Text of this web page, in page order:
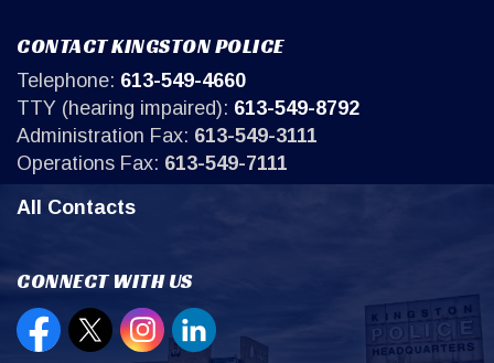
CONTACT KINGSTON POLICE
Telephone: 613-549-4660
TTY (hearing impaired): 613-549-8792
Administration Fax: 613-549-3111
Operations Fax: 613-549-7111
All Contacts
CONNECT WITH US
Open new window to view our Facebook page
Open new window to view our Twitter page
Open new window to view our
Open new window to view our